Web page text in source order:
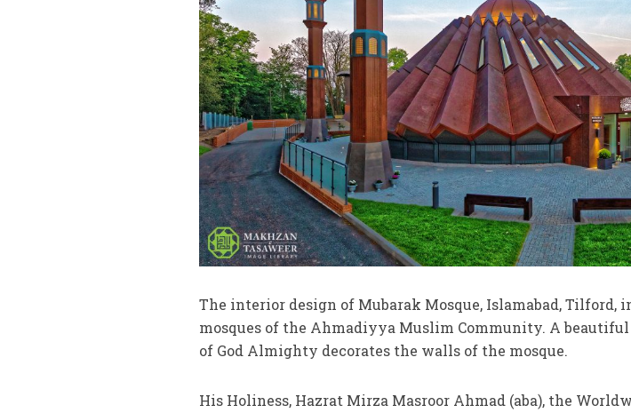
The interior design of Mubarak Mosque, Islamabad, Tilford,
mosques of the Ahmadiyya Muslim Community. A
of God Almighty decorates the walls of the mosque.
His Holiness, Hazrat Mirza Masroor Ahmad (aba), the